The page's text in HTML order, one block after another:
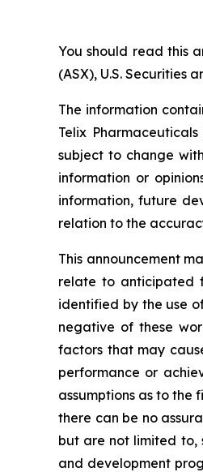
You should read this
(ASX), U.S. Securities
The information
Telix
subject to change
information or
information, future
relation to the
This announcement
relate to anticipated
identified by the use
negative of these
factors that may
performance or
assumptions as to the
there can be no
but are not limited to,
and development